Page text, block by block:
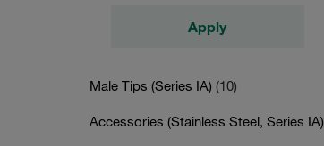
Apply
Male Tips (Series IA) (10)
Accessories (Stainless Steel, Series IA)